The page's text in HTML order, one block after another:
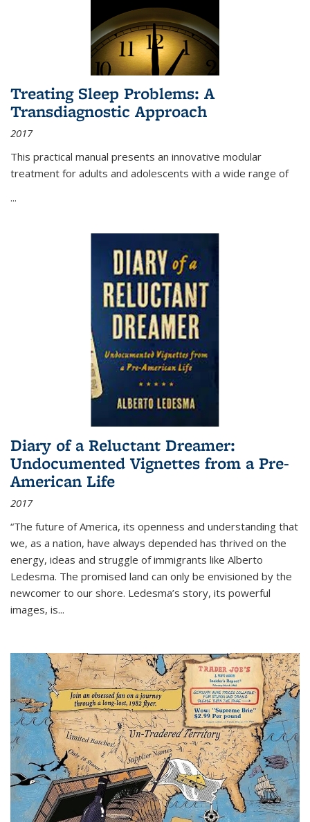
Treating Sleep Problems: A
Transdiagnostic Approach
2017
This practical manual presents an innovative modular
treatment for adults and adolescents with a wide range of
...
Diary of a Reluctant Dreamer:
Undocumented Vignettes from a Pre-
American Life
2017
“The future of America, its openness and understanding that
we, as a nation, have always depended has thrived on the
energy, ideas and struggle of immigrants like Alberto
Ledesma. The promised land can only be envisioned by the
newcomer to our shore. Ledesma’s story, its powerful
images, is...